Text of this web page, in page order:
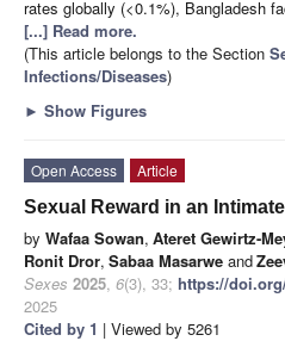
rates globally (<0.1%), Bangladesh
[...] Read more.
(This article belongs to the Section
Infections/Diseases)
► Show Figures
Open Access
Article
Sexual Reward in an
by Wafaa Sowan, Ateret Gewirtz-
Ronit Dror, Sabaa Masarwe and
Sexes 2025, 6(3), 33; https://
2025
Cited by 1 | Viewed by 5261